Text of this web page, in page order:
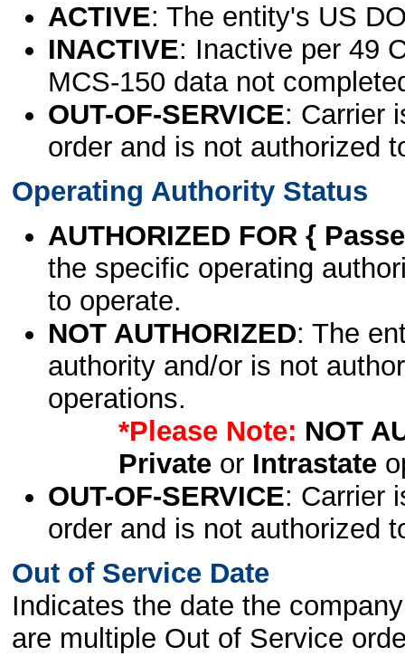
ACTIVE: The entity's US
INACTIVE: Inactive per 49
MCS-150 data not
OUT-OF-SERVICE: Carrier
order and is not authorized
Operating Authority Status
AUTHORIZED FOR {
the specific operating
to operate.
NOT AUTHORIZED: The
authority and/or is not
operations.
*Please Note: NOT
Privateor Intrastate
OUT-OF-SERVICE: Carrier
order and is not authorized
Out of Service Date
Indicates the date the
are multiple Out of Service